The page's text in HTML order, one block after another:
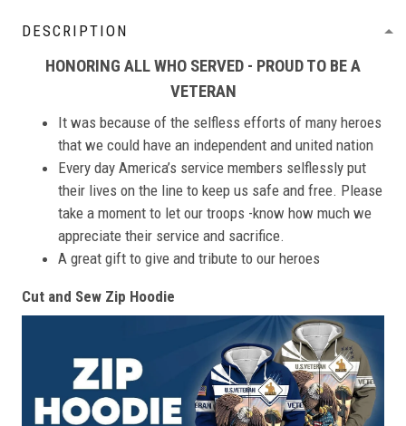
DESCRIPTION
HONORING ALL WHO SERVED - PROUD TO BE A
VETERAN
It was because of the selfless efforts of many heroes
that we could have an independent and united nation
Every day America’s service members selflessly put
their lives on the line to keep us safe and free. Please
take a moment to let our troops -know how much we
appreciate their service and sacrifice.
A great gift to give and tribute to our heroes
Cut and Sew Zip Hoodie